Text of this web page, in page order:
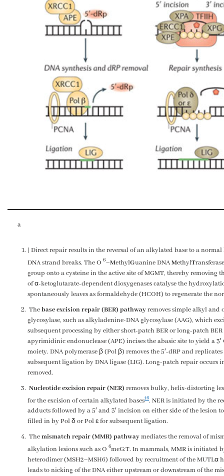
a
| Direct repair results in the reversal of an alkylated base to a
DNA strand breaks. TheO 6–MethylGuanine DNAMethylT
group onto a cysteine in the active site of MGMT, thereby removing
of α-ketoglutarate-dependent dioxygenases catalyse the
spontaneously leaves as formaldehyde (HCOH) to regenerate the
Thebase excision repair (BER) pathwayremoves simple alkyl and
glycosylase, such as alkyladenine-DNA glycosylase (AAG), which
subsequent processing by either short-patch BER or long-patch
apyrimidinic endonuclease (APE) incises the abasic site to yield a
moiety. DNA polymerase β (Pol β) removes the 5′-dRP and
subsequent ligation by DNA ligase (LIG). Long-patch repair occurs
removed.
Nucleotide excision repair (NER) removes bulky, helix-distorting
for the excision of certain alkylated bases16. NER is initiated by the
adducts followed by a 5′ and 3′ incision on either side of the lesion
filled in by Pol δ or Pol ɛ for subsequent ligation.
Themismatch repair (MMR) pathwaymediates the removal of
alkylation lesions such asO 6meG:T. In mammals, MMR is initiated
heterodimer (MSH2–MSH6) followed by recruitment of the MUTLα
leads to nicking of the DNA either upstream or downstream of the